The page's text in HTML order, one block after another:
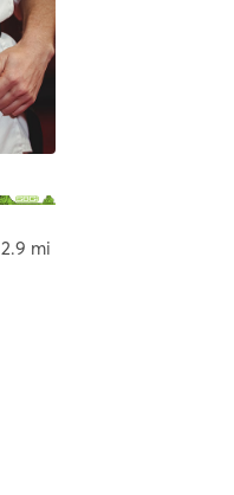
2.9 mi